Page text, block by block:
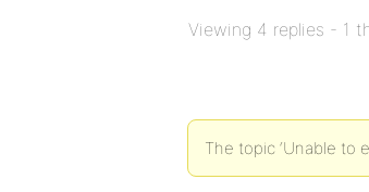
Viewing 4 replies - 1
The topic ‘Unable to